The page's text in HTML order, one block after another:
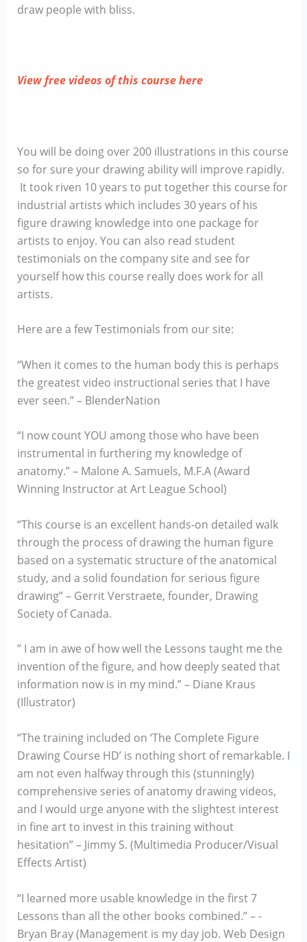
draw people with bliss.
View free videos of this course here
You will be doing over 200 illustrations in this course
so for sure your drawing ability will improve rapidly.
It took riven 10 years to put together this course for
industrial artists which includes 30 years of his
figure drawing knowledge into one package for
artists to enjoy. You can also read student
testimonials on the company site and see for
yourself how this course really does work for all
artists.
Here are a few Testimonials from our site:
“When it comes to the human body this is perhaps
the greatest video instructional series that I have
ever seen.” – BlenderNation
“I now count YOU among those who have been
instrumental in furthering my knowledge of
anatomy.” – Malone A. Samuels, M.F.A (Award
Winning Instructor at Art League School)
“This course is an excellent hands-on detailed walk
through the process of drawing the human figure
based on a systematic structure of the anatomical
study, and a solid foundation for serious figure
drawing” – Gerrit Verstraete, founder, Drawing
Society of Canada.
” I am in awe of how well the Lessons taught me the
invention of the figure, and how deeply seated that
information now is in my mind.” – Diane Kraus
(Illustrator)
“The training included on ‘The Complete Figure
Drawing Course HD’ is nothing short of remarkable. I
am not even halfway through this (stunningly)
comprehensive series of anatomy drawing videos,
and I would urge anyone with the slightest interest
in fine art to invest in this training without
hesitation” – Jimmy S. (Multimedia Producer/Visual
Effects Artist)
“I learned more usable knowledge in the first 7
Lessons than all the other books combined.” – -
Bryan Bray (Management is my day job. Web Design